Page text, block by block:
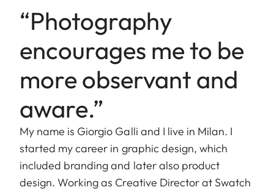
“Photography
encourages me to be
more observant and
aware.”
My name is Giorgio Galli and I live in Milan. I
started my career in graphic design, which
included branding and later also product
design. Working as Creative Director at Swatch